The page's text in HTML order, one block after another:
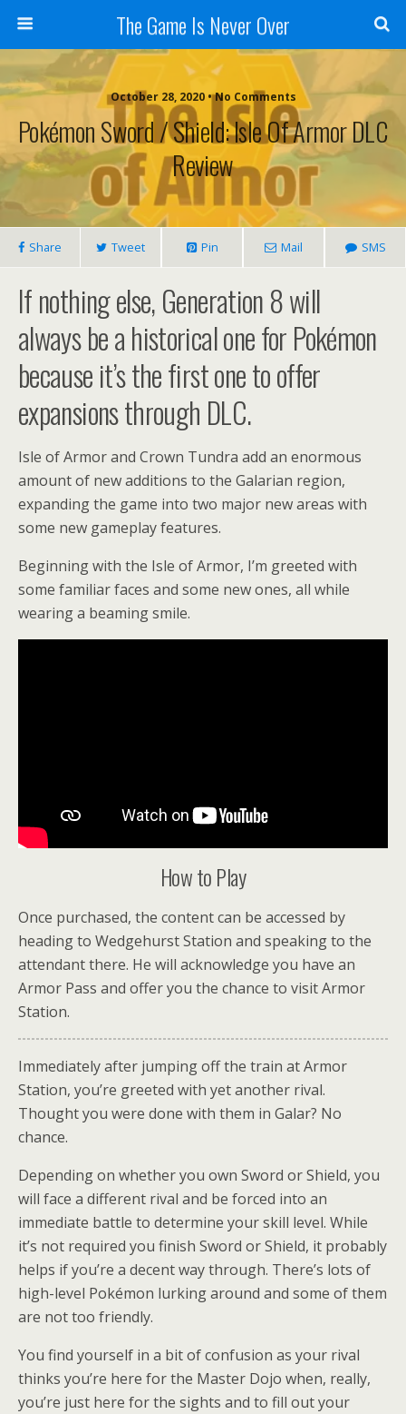
The Game Is Never Over
October 28, 2020 •No Comments
Pokémon Sword / Shield: Isle Of Armor DLC
Review
Share Tweet Pin Mail SMS
If nothing else, Generation 8 will
always be a historical one for Pokémon
because it’s the first one to offer
expansions through DLC.
Isle of Armor and Crown Tundra add an enormous
amount of new additions to the Galarian region,
expanding the game into two major new areas with
some new gameplay features.
Beginning with the Isle of Armor, I’m greeted with
some familiar faces and some new ones, all while
wearing a beaming smile.
How to Play
Once purchased, the content can be accessed by
heading to Wedgehurst Station and speaking to the
attendant there. He will acknowledge you have an
Armor Pass and offer you the chance to visit Armor
Station.
Immediately after jumping off the train at Armor
Station, you’re greeted with yet another rival.
Thought you were done with them in Galar? No
chance.
Depending on whether you own Sword or Shield, you
will face a different rival and be forced into an
immediate battle to determine your skill level. While
it’s not required you finish Sword or Shield, it probably
helps if you’re a decent way through. There’s lots of
high-level Pokémon lurking around and some of them
are not too friendly.
You find yourself in a bit of confusion as your rival
thinks you’re here for the Master Dojo when, really,
you’re just here for the sights and to fill out your